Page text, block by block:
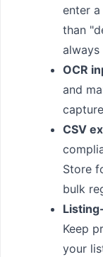
enter
than
always
OCR
and
CSV
Store
bulk
Keep
your